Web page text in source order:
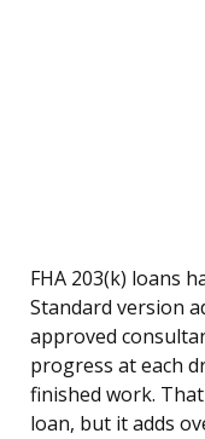
FHA 203(k) loans
Standard version
approved
progress at each
finished work.
loan, but it adds